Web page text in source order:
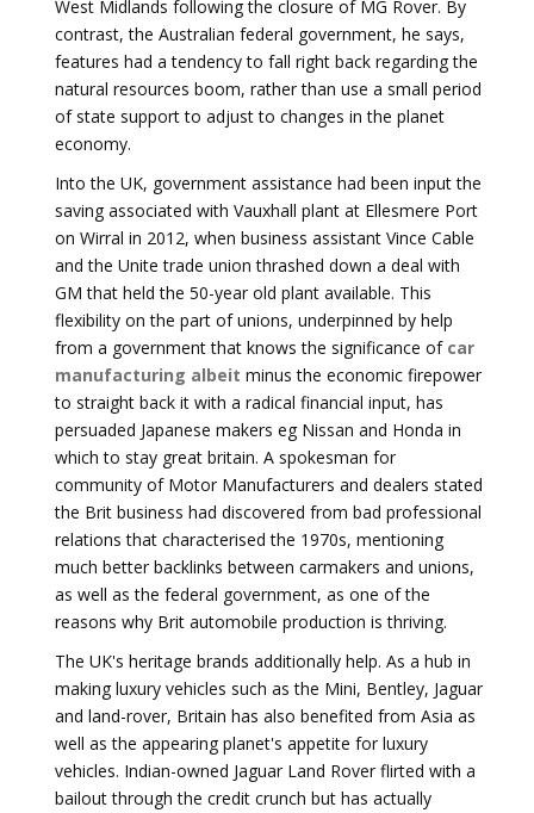
West Midlands following the closure of MG Rover. By
contrast, the Australian federal government, he says,
features had a tendency to fall right back regarding the
natural resources boom, rather than use a small period
of state support to adjust to changes in the planet
economy.
Into the UK, government assistance had been input the
saving associated with Vauxhall plant at Ellesmere Port
on Wirral in 2012, when business assistant Vince Cable
and the Unite trade union thrashed down a deal with
GM that held the 50-year old plant available. This
flexibility on the part of unions, underpinned by help
from a government that knows the significance of car
manufacturing albeit minus the economic firepower
to straight back it with a radical financial input, has
persuaded Japanese makers eg Nissan and Honda in
which to stay great britain. A spokesman for
community of Motor Manufacturers and dealers stated
the Brit business had discovered from bad professional
relations that characterised the 1970s, mentioning
much better backlinks between carmakers and unions,
as well as the federal government, as one of the
reasons why Brit automobile production is thriving.
The UK's heritage brands additionally help. As a hub in
making luxury vehicles such as the Mini, Bentley, Jaguar
and land-rover, Britain has also benefited from Asia as
well as the appearing planet's appetite for luxury
vehicles. Indian-owned Jaguar Land Rover flirted with a
bailout through the credit crunch but has actually